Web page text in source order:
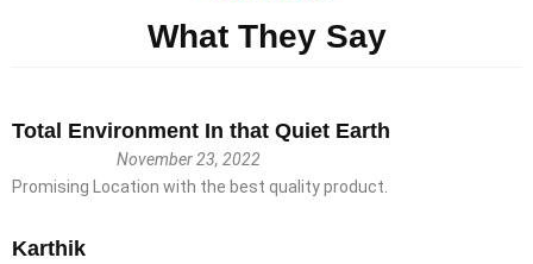
What They Say
Total Environment In that Quiet Earth
November 23, 2022
Promising Location with the best quality product.
Karthik